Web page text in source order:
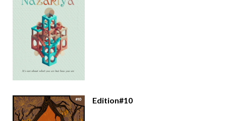
Edition#10